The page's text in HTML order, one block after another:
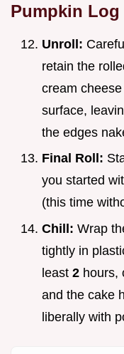
Pumpkin Log
Unroll:
retain the
cream
surface,
the edges
Final Roll:
you started
(this time
Chill: Wrap
tightly in
least 2 hours,
and the cake
liberally with